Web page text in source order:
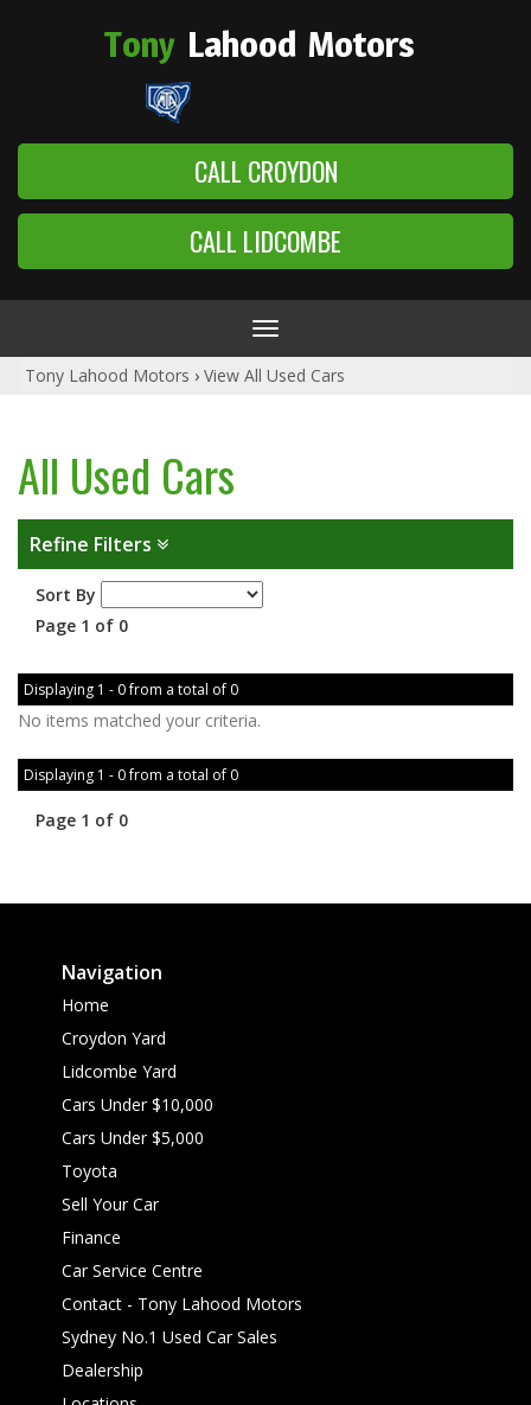
Tony Lahood Motors
CALL CROYDON
CALL LIDCOMBE
Toggle
navigation
Tony Lahood Motors › View All Used Cars
All Used Cars
Refine Filters
Sort By
Page 1 of 0
Displaying 1 - 0 from a total of 0
No items matched your criteria.
Displaying 1 - 0 from a total of 0
Page 1 of 0
Navigation
Home
Croydon Yard
Lidcombe Yard
Cars Under $10,000
Cars Under $5,000
Toyota
Sell Your Car
Finance
Car Service Centre
Contact - Tony Lahood Motors
Sydney No.1 Used Car Sales
Dealership